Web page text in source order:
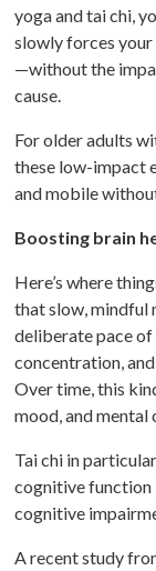
yoga and tai chi,
slowly forces
—without the
cause.
For older adults
these low-impact
and mobile
Boosting brain
Here’s where
that slow, mindful
deliberate pace of
concentration,
Over time, this
mood, and mental
Tai chi in
cognitive function
cognitive
A recent study